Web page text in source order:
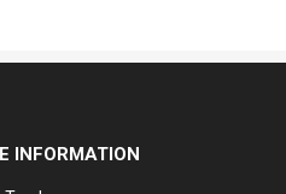
INFORMATION